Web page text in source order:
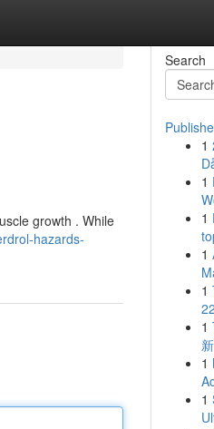
growth . While
hazards-
Search
1
1
1
1
1
1
1
1